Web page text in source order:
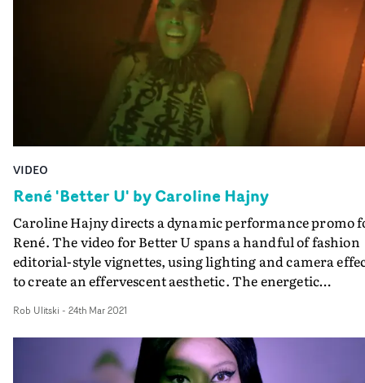
and the fear of missing out. Shot in Denmark last
summer, the cast features some of the biggest names in
the Danish dance scene, taking us along on their
VIDEO
René 'Better U' by Caroline Hajny
Caroline Hajny directs a dynamic performance promo
René. The video for Better U spans a handful of fashion
editorial-style vignettes, using lighting and camera
to create an effervescent aesthetic. The energetic
perfectly captured through Kitt Sullivan's stylised
cinematography, switching between glossy black and
white and vibrant colour for dramatic effect.
Rob Ulitski - 24th Mar 2021